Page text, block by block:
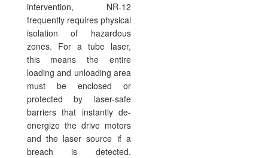
intervention, NR-12
frequently requires physical
isolation of hazardous
zones. For a tube laser,
this means the entire
loading and unloading area
must be enclosed or
protected by laser-safe
barriers that instantly de-
energize the drive motors
and the laser source if a
breach is detected.